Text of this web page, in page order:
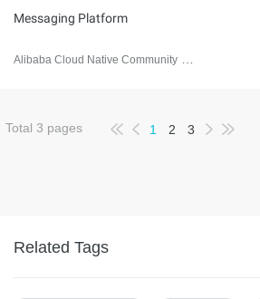
Messaging Platform
Alibaba Cloud Native Community
Total 3 pages 1 2 3
Related Tags